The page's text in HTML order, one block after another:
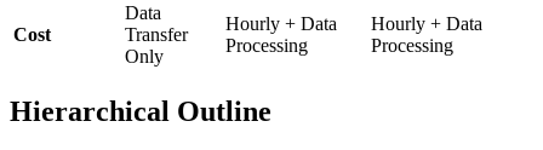
Cost
Data
Transfer
Only
Hourly + Data
Processing
Hourly + Data
Processing
Hierarchical Outline